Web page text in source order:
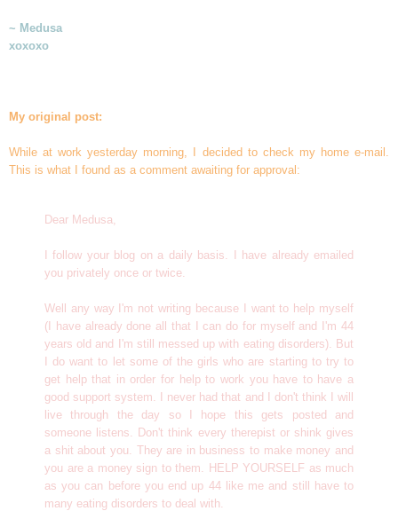
~ Medusa
xoxoxo
My original post:
While at work yesterday morning, I decided to check my home e-mail.
This is what I found as a comment awaiting for approval:
Dear Medusa,
I follow your blog on a daily basis. I have already emailed
you privately once or twice.
Well any way I'm not writing because I want to help myself
(I have already done all that I can do for myself and I'm 44
years old and I'm still messed up with eating disorders). But
I do want to let some of the girls who are starting to try to
get help that in order for help to work you have to have a
good support system. I never had that and I don't think I will
live through the day so I hope this gets posted and
someone listens. Don't think every therepist or shink gives
a shit about you. They are in business to make money and
you are a money sign to them. HELP YOURSELF as much
as you can before you end up 44 like me and still have to
many eating disorders to deal with.